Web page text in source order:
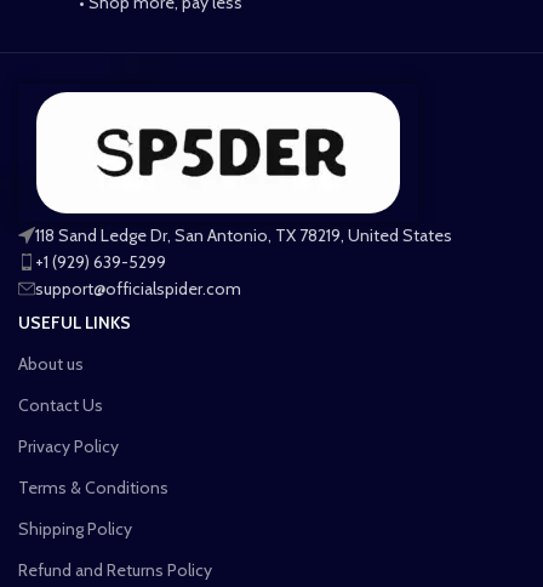
118 Sand Ledge Dr, San Antonio, TX 78219, United States
+1 (929) 639-5299
support@officialspider.com
USEFUL LINKS
About us
Contact Us
Privacy Policy
Terms & Conditions
Shipping Policy
Refund and Returns Policy